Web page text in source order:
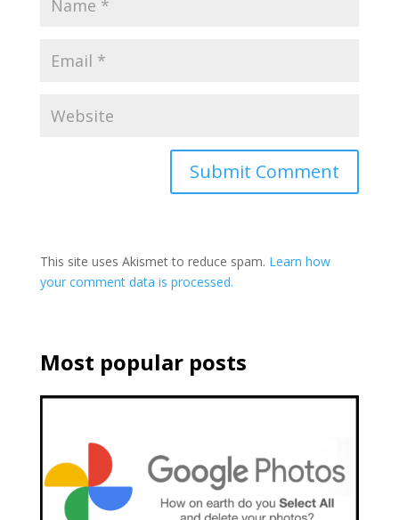
This site uses Akismet to reduce spam. Learn how
your comment data is processed.
Most popular posts